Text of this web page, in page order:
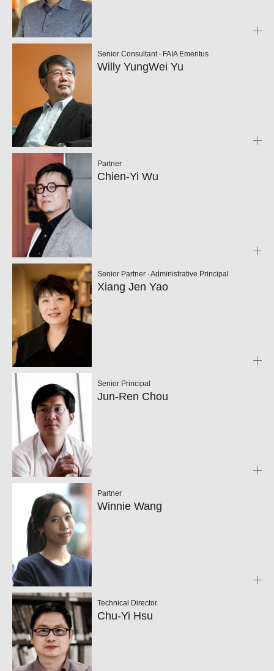
Senior Consultant ‧ FAIA Emeritus
Willy YungWei Yu
Partner
Chien-Yi Wu
Senior Partner ‧ Administrative Principal
Xiang Jen Yao
Senior Principal
Jun-Ren Chou
Partner
Winnie Wang
Technical Director
Chu-Yi Hsu